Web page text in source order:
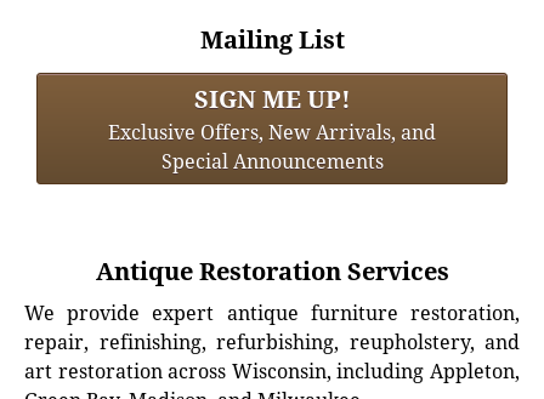
Mailing List
SIGN ME UP!
Exclusive Offers, New Arrivals, and
Special Announcements
Antique Restoration Services
We provide expert antique furniture restoration,
repair, refinishing, refurbishing, reupholstery, and
art restoration across Wisconsin, including Appleton,